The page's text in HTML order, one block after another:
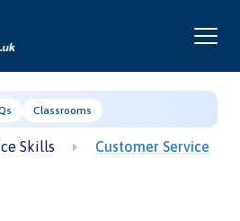
Classrooms
Skills
Customer Service